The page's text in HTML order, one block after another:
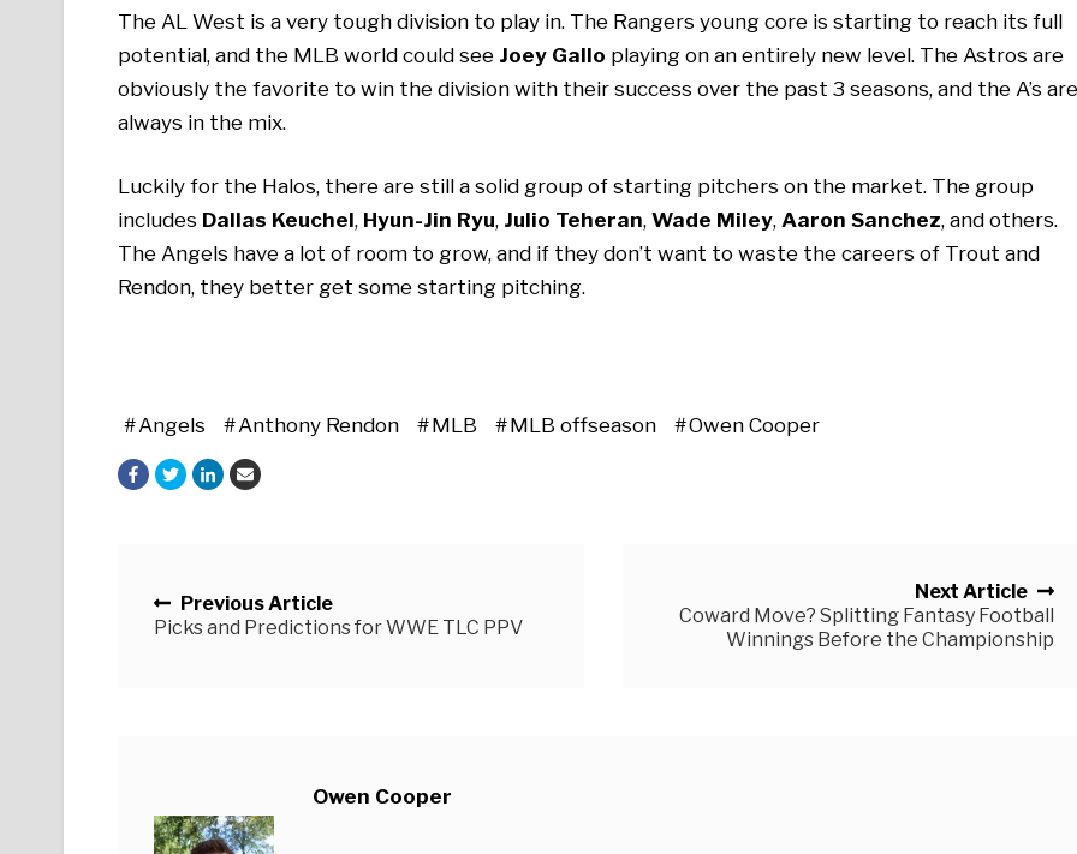
The AL West is a very tough division to play in. The Rangers young core is starting to reach its full
potential, and the MLB world could see Joey Gallo playing on an entirely new level. The Astros are
obviously the favorite to win the division with their success over the past 3 seasons, and the A’s are
always in the mix.
Luckily for the Halos, there are still a solid group of starting pitchers on the market. The group
includes Dallas Keuchel, Hyun-Jin Ryu, Julio Teheran, Wade Miley, Aaron Sanchez, and others.
The Angels have a lot of room to grow, and if they don’t want to waste the careers of Trout and
Rendon, they better get some starting pitching.
Angels Anthony Rendon MLB MLB offseason Owen Cooper
Previous Article
Picks and Predictions for WWE TLC PPV
Next Article
Coward Move? Splitting Fantasy Football
Winnings Before the Championship
Owen Cooper